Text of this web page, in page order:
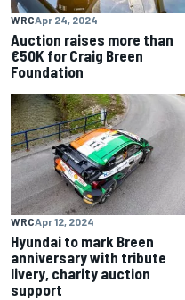
WRCApr 24, 2024
Auction raises more than
€50K for Craig Breen
Foundation
WRCApr 12, 2024
Hyundai to mark Breen
anniversary with tribute
livery, charity auction
support